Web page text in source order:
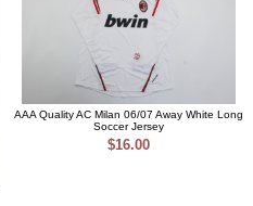
AAA Quality AC Milan 06/07 Away White Long
Soccer Jersey
$16.00